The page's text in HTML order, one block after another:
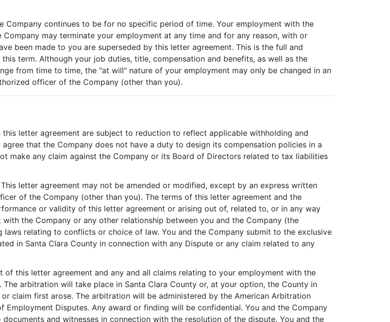
Company continues to be for no specific period of time. Your employment with the
may terminate your employment at any time and for any reason, with or
been made to you are superseded by this letter agreement. This is the full and
term. Although your job duties, title, compensation and benefits, as well as the
from time to time, the "at will" nature of your employment may only be changed in an
officer of the Company (other than you).
letter agreement are subject to reduction to reflect applicable withholding and
that the Company does not have a duty to design its compensation policies in a
make any claim against the Company or its Board of Directors related to tax liabilities
This letter agreement may not be amended or modified, except by an express written
of the Company (other than you). The terms of this letter agreement and the
or validity of this letter agreement or arising out of, related to, or in any way
the Company or any other relationship between you and the Company (the
relating to conflicts or choice of law. You and the Company submit to the exclusive
in Santa Clara County in connection with any Dispute or any claim related to any
of this letter agreement and any and all claims relating to your employment with the
arbitration will take place in Santa Clara County or, at your option, the County in
claim first arose. The arbitration will be administered by the American Arbitration
Employment Disputes. Any award or finding will be confidential. You and the Company
and witnesses in connection with the resolution of the dispute. You and the